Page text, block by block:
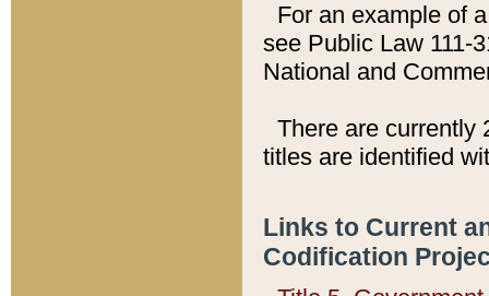
For an example of
see Public Law 111-
National and
There are currently
titles are identified
Links to Current
Codification